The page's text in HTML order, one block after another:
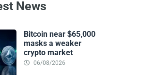
News
Bitcoin near $65,000
masks a weaker
crypto market
06/08/2026